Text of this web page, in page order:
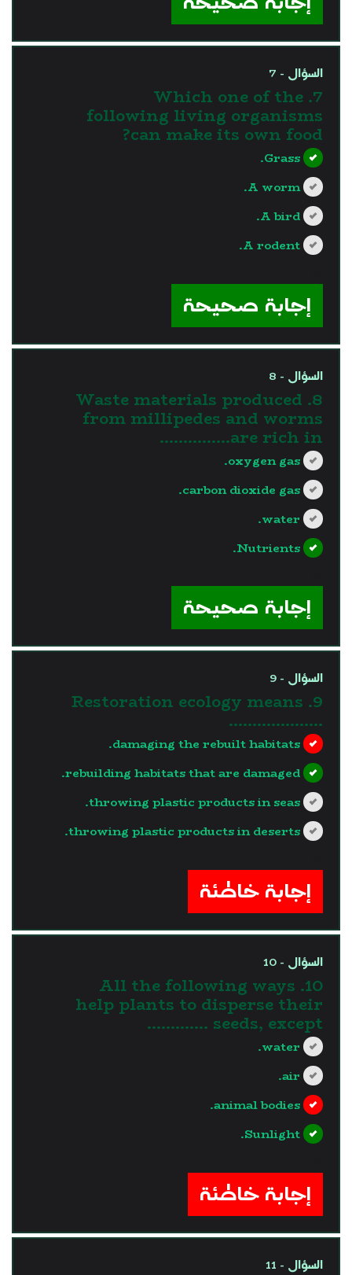
السؤال - 7
7. Which one of the
following living organisms
can make its own food?
Grass.
A worm.
A bird.
A rodent.
إجابة صحيحة
السؤال - 8
8. Waste materials produced
from millipedes and worms
are rich in……………
oxygen gas.
carbon dioxide gas.
water.
Nutrients.
إجابة صحيحة
السؤال - 9
9. Restoration ecology means
………………..
damaging the rebuilt habitats.
rebuilding habitats that are damaged.
throwing plastic products in seas.
throwing plastic products in deserts.
إجابة خاطئة
السؤال - 10
10. All the following ways
help plants to disperse their
seeds, except ………….
water.
air.
animal bodies.
Sunlight.
إجابة خاطئة
السؤال - 11